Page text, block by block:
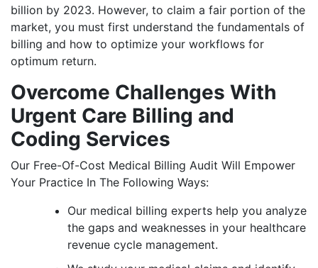
billion by 2023. However, to claim a fair portion of the
market, you must first understand the fundamentals of
billing and how to optimize your workflows for
optimum return.
Overcome Challenges With
Urgent Care Billing and
Coding Services
Our Free-Of-Cost Medical Billing Audit Will Empower
Your Practice In The Following Ways:
Our medical billing experts help you analyze
the gaps and weaknesses in your healthcare
revenue cycle management.